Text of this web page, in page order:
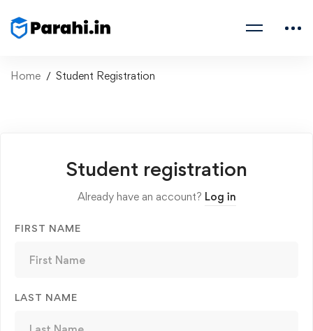
Home Student Registration
Student registration
Already have an account? Log in
FIRST NAME
LAST NAME